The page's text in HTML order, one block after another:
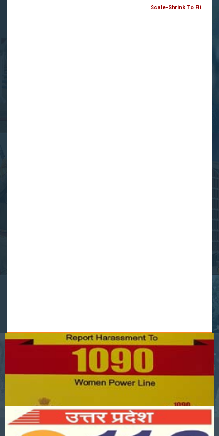
Scale-Shrink To Fit